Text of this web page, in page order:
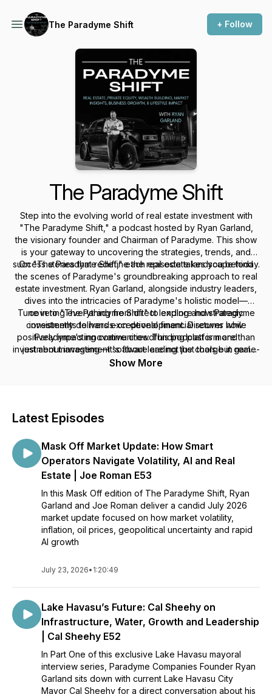
The Paradyme Shift + Follow
The Paradyme Shift
Step into the evolving world of real estate investment with
"The Paradyme Shift," a podcast hosted by Ryan Garland,
the visionary founder and Chairman of Paradyme. This show
is your gateway to uncovering the strategies, trends, and
success stories that redefine the real estate landscape today.
On "The Paradyme Shift," each episode takes you behind
the scenes of Paradyme's groundbreaking approach to real
estate investment. Ryan Garland, alongside industry leaders,
dives into the intricacies of Paradyme's holistic model—
covering everything from direct lending and strategic
investments to hands-on development. Discover how
Paradyme's innovative crowdfunding platform and
investment management software are not just tools but game-
changers that are reshaping real estate by bridging housing
Tune in to "The Paradyme Shift" to explore how Paradyme
consistently delivers exceptional financial returns while
positively impacting communities. This podcast is more than
just about investing—it's about leading the charge in real
estate innovation. Join us to stay ahead of the curve, gain
Show More
Latest Episodes
Mask Off Market Update: How Smart
Operators Navigate Volatility, AI and Real
Estate | Joe Roman E53
In this Mask Off edition of The Paradyme Shift, Ryan
Garland and Joe Roman deliver a candid July 2026
market update focused on how market volatility,
inflation, oil prices, geopolitical uncertainty and rapid
AI growth
July 23, 2026• 1:20:49
Lake Havasu’s Future: Cal Sheehy on
Infrastructure, Water, Growth and Leadership
| Cal Sheehy E52
In Part One of this exclusive Lake Havasu mayoral
interview series, Paradyme Companies Founder Ryan
Garland sits down with current Lake Havasu City
Mayor Cal Sheehy for a direct conversation about his